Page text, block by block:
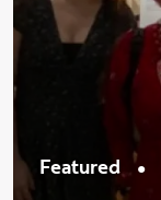
Featured •